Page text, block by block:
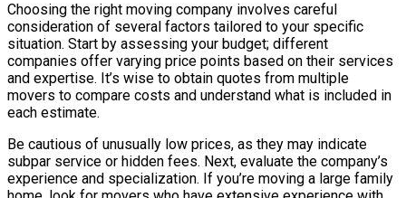
Choosing the right moving company involves careful
consideration of several factors tailored to your specific
situation. Start by assessing your budget; different
companies offer varying price points based on their services
and expertise. It’s wise to obtain quotes from multiple
movers to compare costs and understand what is included in
each estimate.
Be cautious of unusually low prices, as they may indicate
subpar service or hidden fees. Next, evaluate the company’s
experience and specialization. If you’re moving a large family